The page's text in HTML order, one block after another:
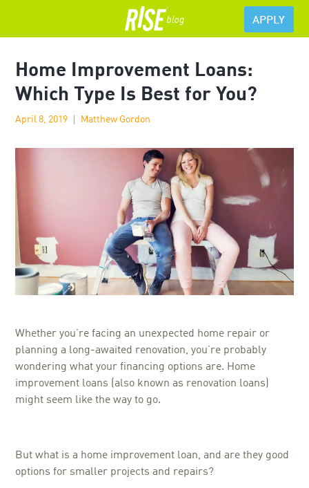
APPLY
Home Improvement Loans:
Which Type Is Best for You?
April 8, 2019 Matthew Gordon
Whether you’re facing an unexpected home repair or
planning a long-awaited renovation, you’re probably
wondering what your financing options are. Home
improvement loans (also known as renovation loans)
might seem like the way to go.
But what is a home improvement loan, and are they good
options for smaller projects and repairs?